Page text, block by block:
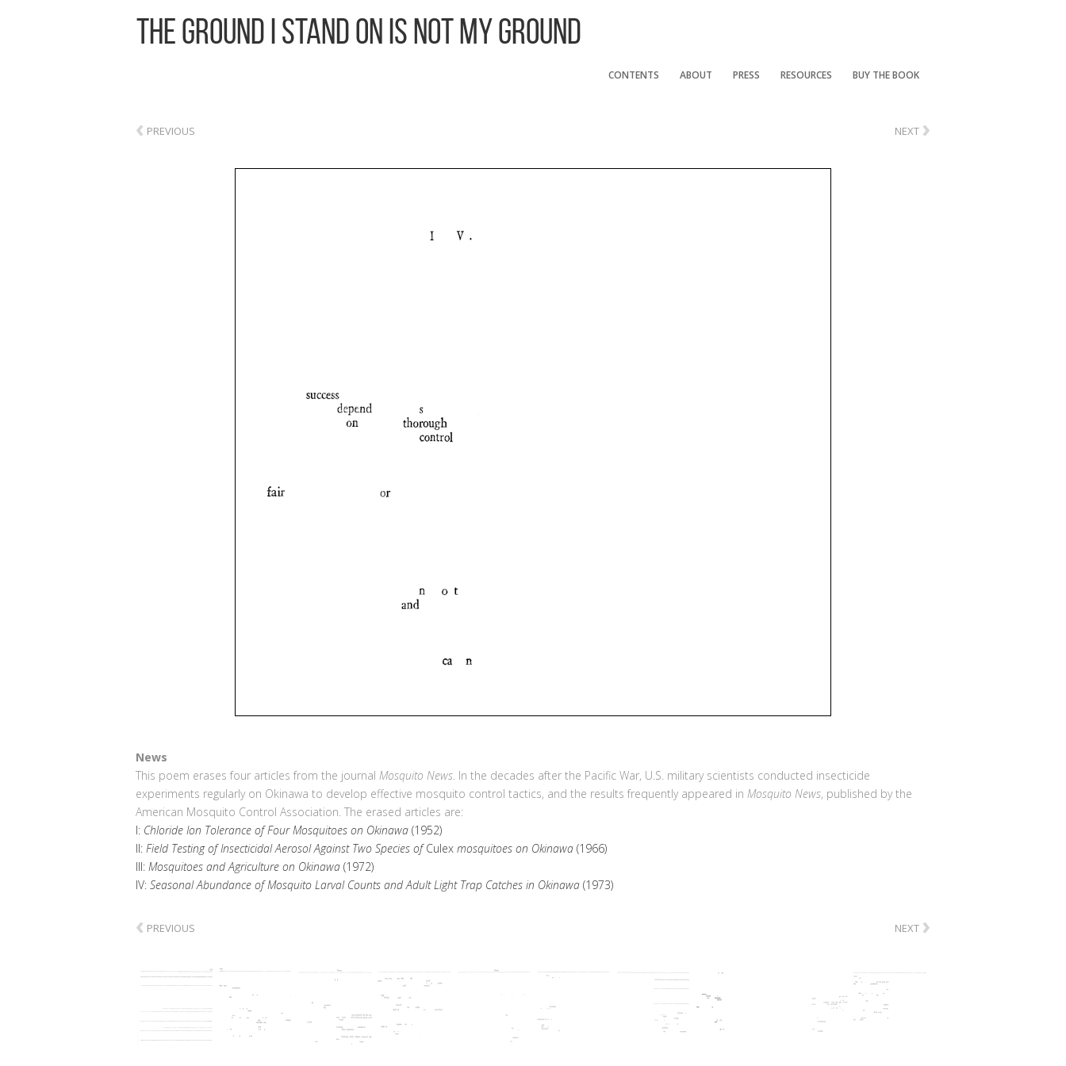
The Ground I Stand On Is Not My Ground
CONTENTS ABOUT PRESS RESOURCES BUY THE BOOK
‹ PREVIOUS NEXT ›
News
This poem erases four articles from the journal Mosquito News. In the decades after the Pacific War, U.S. military scientists conducted insecticide
experiments regularly on Okinawa to develop effective mosquito control tactics, and the results frequently appeared in Mosquito News, published by the
American Mosquito Control Association. The erased articles are:
I: Chloride Ion Tolerance of Four Mosquitoes on Okinawa (1952)
II: Field Testing of Insecticidal Aerosol Against Two Species ofCulex mosquitoes on Okinawa (1966)
III: Mosquitoes and Agriculture on Okinawa (1972)
IV: Seasonal Abundance of Mosquito Larval Counts and Adult Light Trap Catches in Okinawa (1973)
‹ PREVIOUS NEXT ›